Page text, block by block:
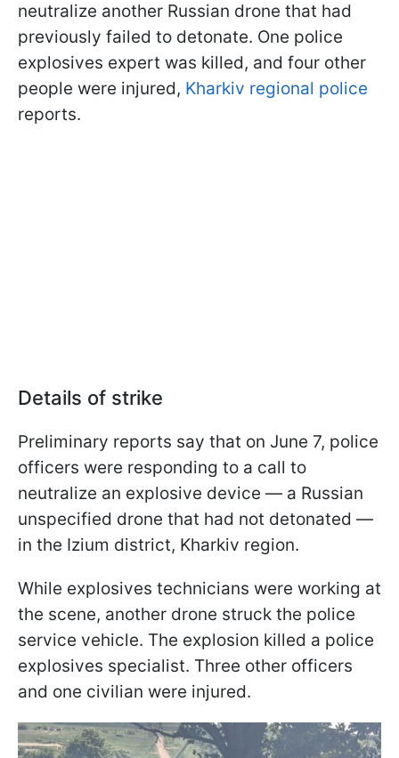
neutralize another Russian drone that had
previously failed to detonate. One police
explosives expert was killed, and four other
people were injured, Kharkiv regional police
reports.
Details of strike
Preliminary reports say that on June 7, police
officers were responding to a call to
neutralize an explosive device — a Russian
unspecified drone that had not detonated —
in the Izium district, Kharkiv region.
While explosives technicians were working at
the scene, another drone struck the police
service vehicle. The explosion killed a police
explosives specialist. Three other officers
and one civilian were injured.